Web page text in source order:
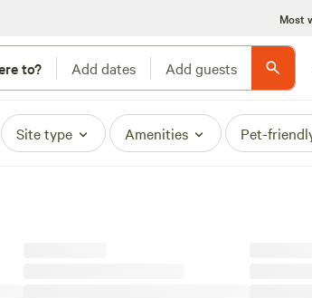
Most
to? Add dates Add guests
Site type Amenities Pet-